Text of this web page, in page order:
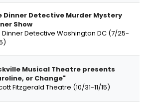
Dinner Detective Murder Mystery
Show
Dinner Detective Washington DC (7/25-
Musical Theatre presents
or Change"
Fitzgerald Theatre (10/31-11/15)